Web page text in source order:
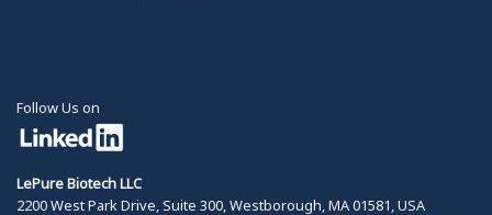
Follow Us on
LePure Biotech LLC
2200 West Park Drive, Suite 300, Westborough, MA 01581, USA